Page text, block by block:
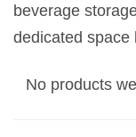
beverage
dedicated space
No products